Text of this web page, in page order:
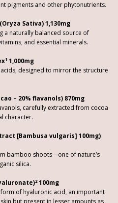
pigments and other phytonutrients.
Sativa) 1,130mg
a naturally balanced source of
and essential minerals.
1 1,000mg
designed to mirror the structure
– 20% flavanols) 870mg
carefully extracted from cocoa
character.
[Bambusa vulgaris] 100mg)
bamboo shoots—one of nature’s
silica.
2 100mg
of hyaluronic acid, an important
but present in lesser amounts as